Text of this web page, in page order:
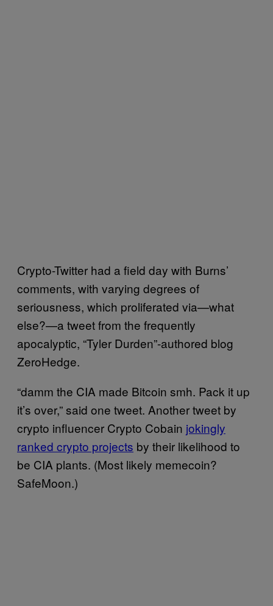
Crypto-Twitter had a field day with Burns’
comments, with varying degrees of
seriousness, which proliferated via—what
else?—a tweet from the frequently
apocalyptic, “Tyler Durden”-authored blog
ZeroHedge.
“damm the CIA made Bitcoin smh. Pack it up
it’s over,” said one tweet. Another tweet by
crypto influencer Crypto Cobain jokingly
ranked crypto projects by their likelihood to
be CIA plants. (Most likely memecoin?
SafeMoon.)